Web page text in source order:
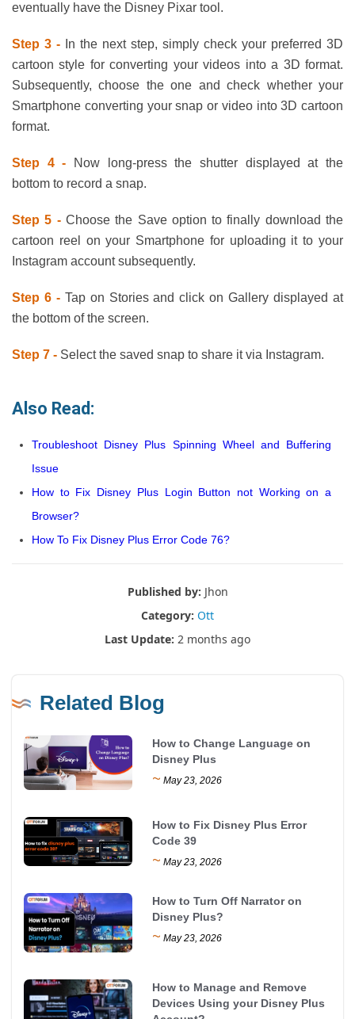
eventually have the Disney Pixar tool.
Step 3 - In the next step, simply check your preferred 3D
cartoon style for converting your videos into a 3D format.
Subsequently, choose the one and check whether your
Smartphone converting your snap or video into 3D cartoon
format.
Step 4 - Now long-press the shutter displayed at the
bottom to record a snap.
Step 5 - Choose the Save option to finally download the
cartoon reel on your Smartphone for uploading it to your
Instagram account subsequently.
Step 6 -Tap on Stories and click on Gallery displayed at
the bottom of the screen.
Step 7 - Select the saved snap to share it via Instagram.
Also Read:
Troubleshoot Disney Plus Spinning Wheel and Buffering
Issue
How to Fix Disney Plus Login Button not Working on a
Browser?
How To Fix Disney Plus Error Code 76?
Published by: Jhon
Category: Ott
Last Update: 2 months ago
Related Blog
How to Change Language on
Disney Plus
~ May 23, 2026
How to Fix Disney Plus Error
Code 39
~ May 23, 2026
How to Turn Off Narrator on
Disney Plus?
~ May 23, 2026
How to Manage and Remove
Devices Using your Disney Plus